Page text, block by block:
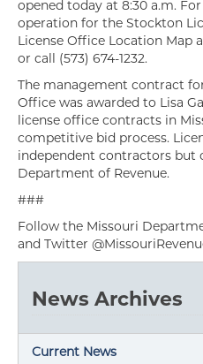
opened today at 8:30 a.m.
operation for the Stockton
License Office Location Map
or call (573) 674-1232.
The management contract
Office was awarded to Lisa
license office contracts in
competitive bid process.
independent contractors but
Department of Revenue.
###
Follow the Missouri
and Twitter
News Archives
Current News